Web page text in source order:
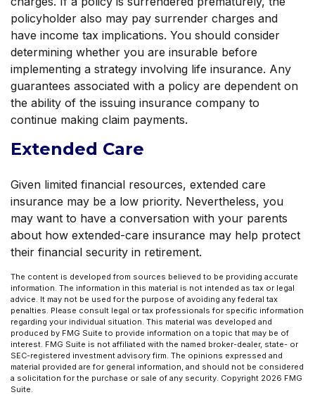
policyholder also may pay surrender charges and
have income tax implications. You should consider
determining whether you are insurable before
implementing a strategy involving life insurance. Any
guarantees associated with a policy are dependent on
the ability of the issuing insurance company to
continue making claim payments.
Extended Care
Given limited financial resources, extended care
insurance may be a low priority. Nevertheless, you
may want to have a conversation with your parents
about how extended-care insurance may help protect
their financial security in retirement.
The content is developed from sources believed to be providing accurate
information. The information in this material is not intended as tax or legal
advice. It may not be used for the purpose of avoiding any federal tax
penalties. Please consult legal or tax professionals for specific information
regarding your individual situation. This material was developed and
produced by FMG Suite to provide information on a topic that may be of
interest. FMG Suite is not affiliated with the named broker-dealer, state- or
SEC-registered investment advisory firm. The opinions expressed and
material provided are for general information, and should not be considered
a solicitation for the purchase or sale of any security. Copyright 2026 FMG
Suite.